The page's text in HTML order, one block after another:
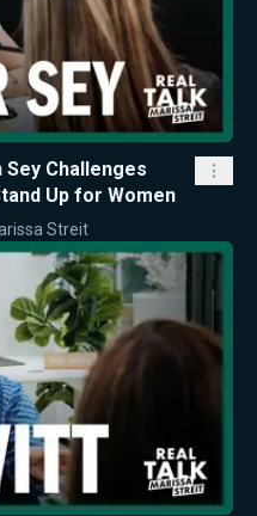
Challenges
Up for Women
Streit